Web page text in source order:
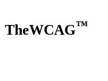
TheWCAG™